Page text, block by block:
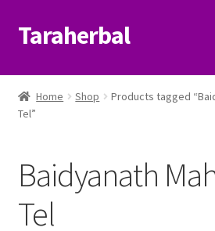
Skip
to
Skip
to
Taraherbal
Shop
Ayurvedic Products
Brands
Home Shop
Products tagged
Tel”
Baidyanath
Tel